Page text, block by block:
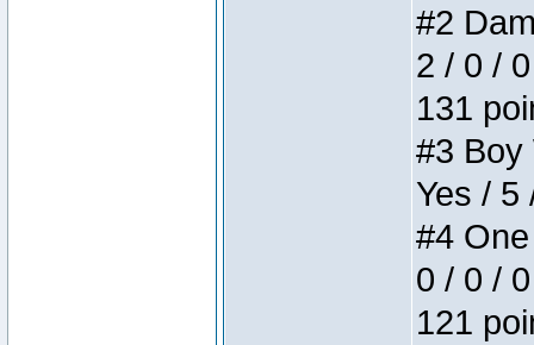
#2
2 / 0 /
131
#3 Boy
Yes / 5
#4
0 / 0 /
121